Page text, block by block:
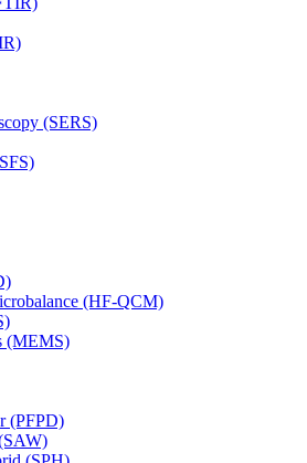
(SERS)
(HF-QCM)
(MEMS)
(PFPD)